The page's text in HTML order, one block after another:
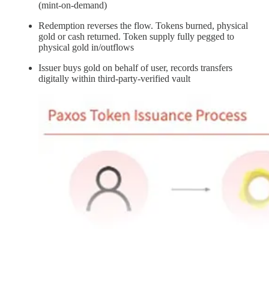
(mint-on-demand)
Redemption reverses the flow. Tokens burned, physical
gold or cash returned. Token supply fully pegged to
physical gold in/outflows
Issuer buys gold on behalf of user, records transfers
digitally within third-party-verified vault